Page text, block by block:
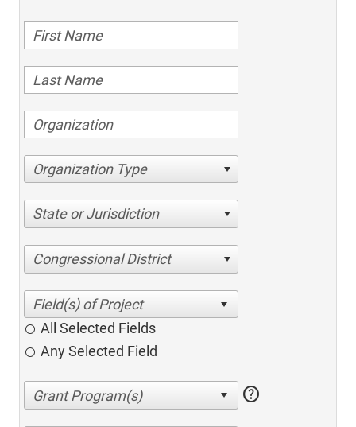
Organization Type
State or Jurisdiction
Congressional District
All Selected Fields
Any Selected Field
help